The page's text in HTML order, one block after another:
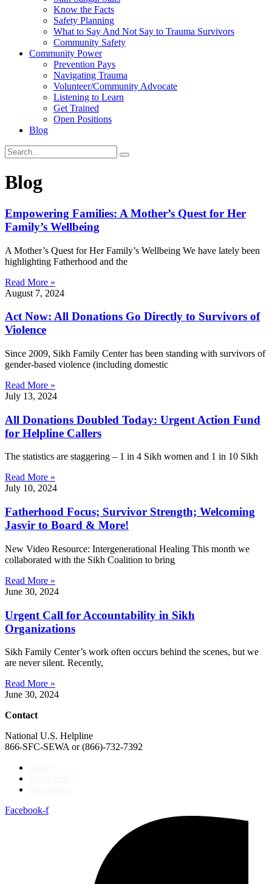
Know the Facts
Safety Planning
What to Say And Not Say to Trauma Survivors
Community Safety
Community Power
Prevention Pays
Navigating Trauma
Volunteer/Community Advocate
Listening to Learn
Get Trained
Open Positions
Blog
Blog
Empowering Families: A Mother’s Quest for Her
Family’s Wellbeing
A Mother’s Quest for Her Family’s Wellbeing We have lately been
highlighting Fatherhood and the
Read More »
August 7, 2024
Act Now: All Donations Go Directly to Survivors of
Violence
Since 2009, Sikh Family Center has been standing with survivors of
gender-based violence (including domestic
Read More »
July 13, 2024
All Donations Doubled Today: Urgent Action Fund
for Helpline Callers
The statistics are staggering – 1 in 4 Sikh women and 1 in 10 Sikh
Read More »
July 10, 2024
Fatherhood Focus; Survivor Strength; Welcoming
Jasvir to Board & More!
New Video Resource: Intergenerational Healing This month we
collaborated with the Sikh Coalition to bring
Read More »
June 30, 2024
Urgent Call for Accountability in Sikh
Organizations
Sikh Family Center’s work often occurs behind the scenes, but we
are never silent. Recently,
Read More »
June 30, 2024
Contact
National U.S. Helpline
866-SFC-SEWA or (866)-732-7392
Facebook-f